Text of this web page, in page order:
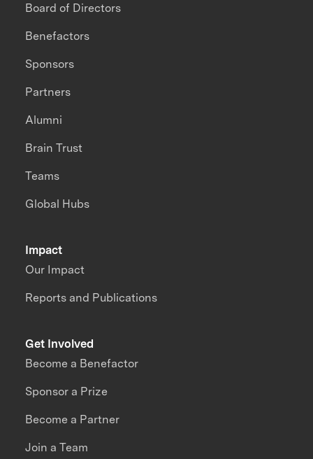
Impact
Our Impact
Reports and Publications
Board of Directors
Benefactors
Sponsors
Partners
Alumni
Brain Trust
Teams
Global Hubs
Get Involved
Become a Benefactor
Sponsor a Prize
Become a Partner
Join a Team